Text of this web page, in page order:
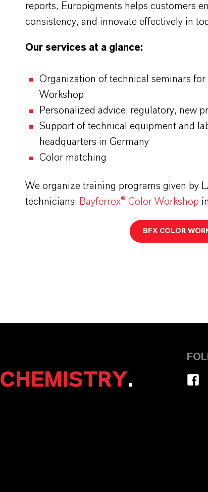
reports, Europigments helps customers
consistency, and innovate effectively in
Our services at a glance:
Organization of technical seminars
Workshop
Personalized advice: regulatory, new
Support of technical equipment and
headquarters in Germany
Color matching
We organize training programs given by
technicians: Bayferrox® Color Workshop
BFX COLOR
CHEMISTRY.